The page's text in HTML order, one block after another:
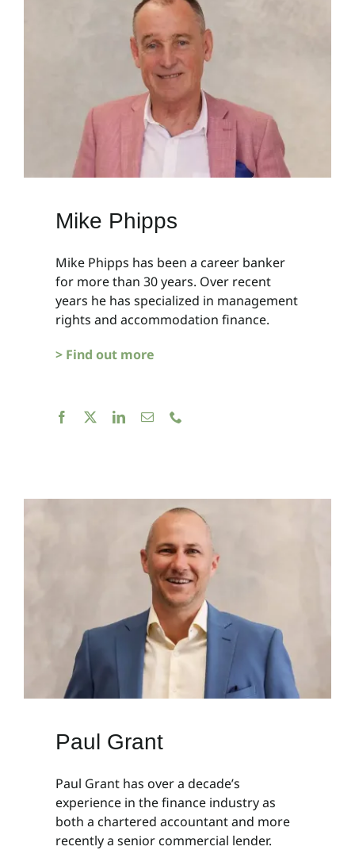
Mike Phipps
Mike Phipps has been a career banker
for more than 30 years. Over recent
years he has specialized in management
rights and accommodation finance.
> Find out more
Paul Grant
Paul Grant has over a decade’s
experience in the finance industry as
both a chartered accountant and more
recently a senior commercial lender.